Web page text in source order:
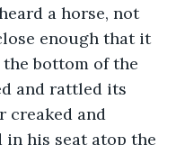
a horse, not
enough that it
bottom of the
and rattled its
creaked and
in his seat atop the